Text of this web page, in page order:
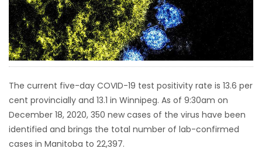
HOMES
GAMES
BLOGS
Featured
Sections
The current five-day COVID-19 test positivity rate is 13.6 per
cent provincially and 13.1 in Winnipeg. As of 9:30am on
December 18, 2020, 350 new cases of the virus have been
identified and brings the total number of lab-confirmed
cases in Manitoba to 22,397.